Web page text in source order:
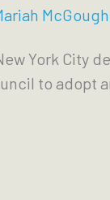
McGough
York City
to adopt